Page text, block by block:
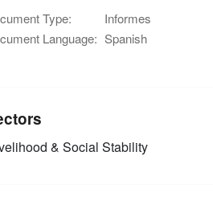
Type:
Informes
Language: Spanish
& Social Stability